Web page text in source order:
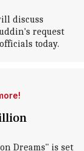
discuss
request
today.
Dreams" is set